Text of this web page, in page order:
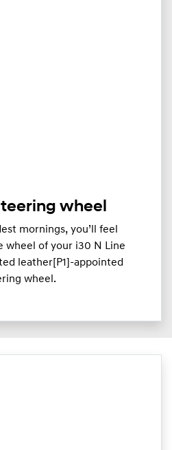
wheel
mornings, you’ll feel
wheel of your i30 N Line
leather[P1]-appointed
wheel.